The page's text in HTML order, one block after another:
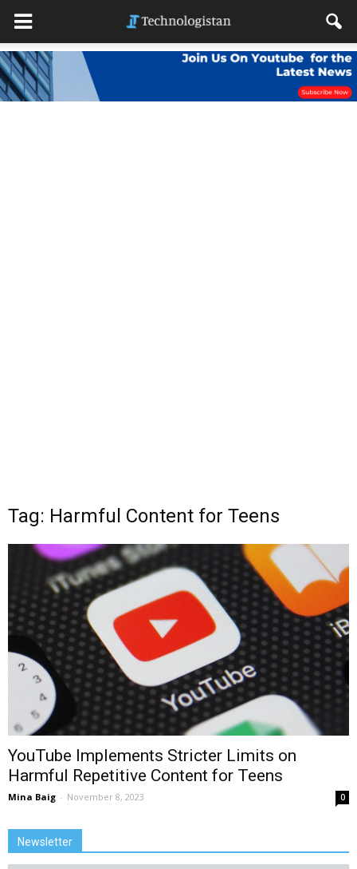
Tag: Harmful Content for Teens
YouTube Implements Stricter Limits on
Harmful Repetitive Content for Teens
Mina Baig - November 8, 2023 0
Newsletter